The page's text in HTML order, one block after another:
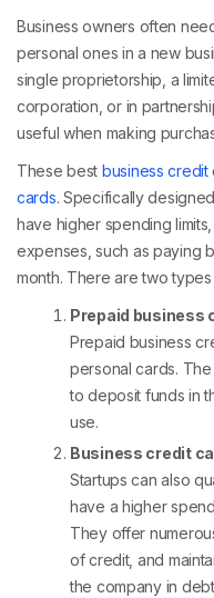
Business owners often
personal ones in a new
single proprietorship, a
corporation, or in
useful when making
These best business credit
cards. Specifically
have higher spending
expenses, such as paying
month. There are two
Prepaid business
Prepaid business
personal cards.
to deposit funds in
use.
Business credit
Startups can also
have a higher
They offer
of credit, and
the company in